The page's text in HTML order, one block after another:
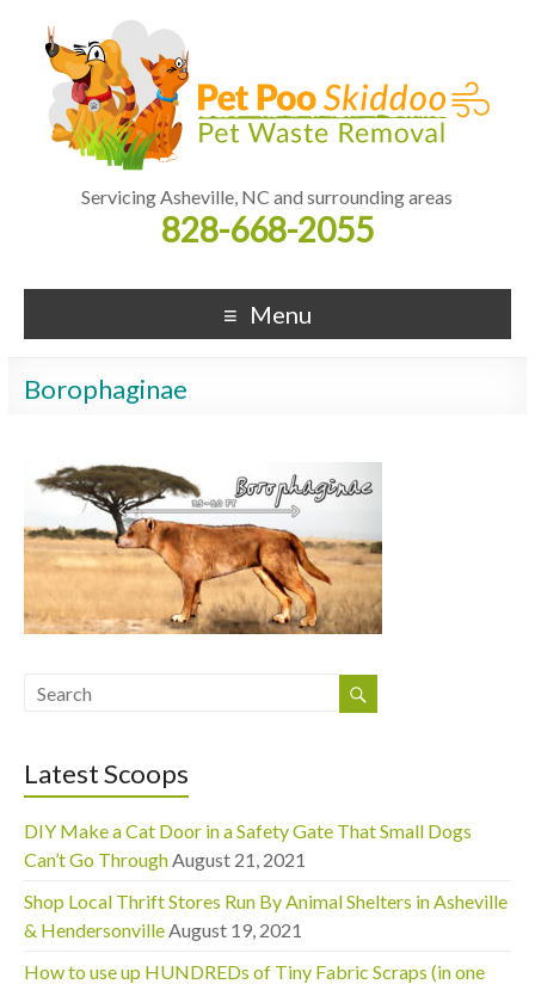
Servicing Asheville, NC and surrounding areas
828-668-2055
Menu
Borophaginae
Latest Scoops
DIY Make a Cat Door in a Safety Gate That Small Dogs
Can’t Go Through August 21, 2021
Shop Local Thrift Stores Run By Animal Shelters in Asheville
& Hendersonville August 19, 2021
How to use up HUNDREDs of Tiny Fabric Scraps (in one